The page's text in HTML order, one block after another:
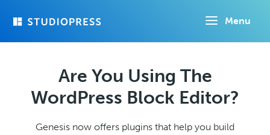
Menu
Are You Using The
WordPress Block Editor?
Genesis now offers plugins that help you build